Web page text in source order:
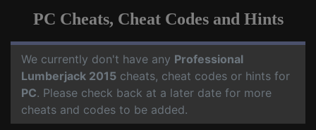
PC Cheats, Cheat Codes and Hints
We currently don't have any Professional
Lumberjack 2015 cheats, cheat codes or hints for
PC. Please check back at a later date for more
cheats and codes to be added.